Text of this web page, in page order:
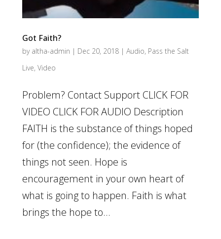
Got Faith?
by altha-admin | Dec 20, 2018| Audio, Pass the Salt
Live, Video
Problem? Contact Support CLICK FOR
VIDEO CLICK FOR AUDIO Description
FAITH is the substance of things hoped
for (the confidence); the evidence of
things not seen. Hope is
encouragement in your own heart of
what is going to happen. Faith is what
brings the hope to...